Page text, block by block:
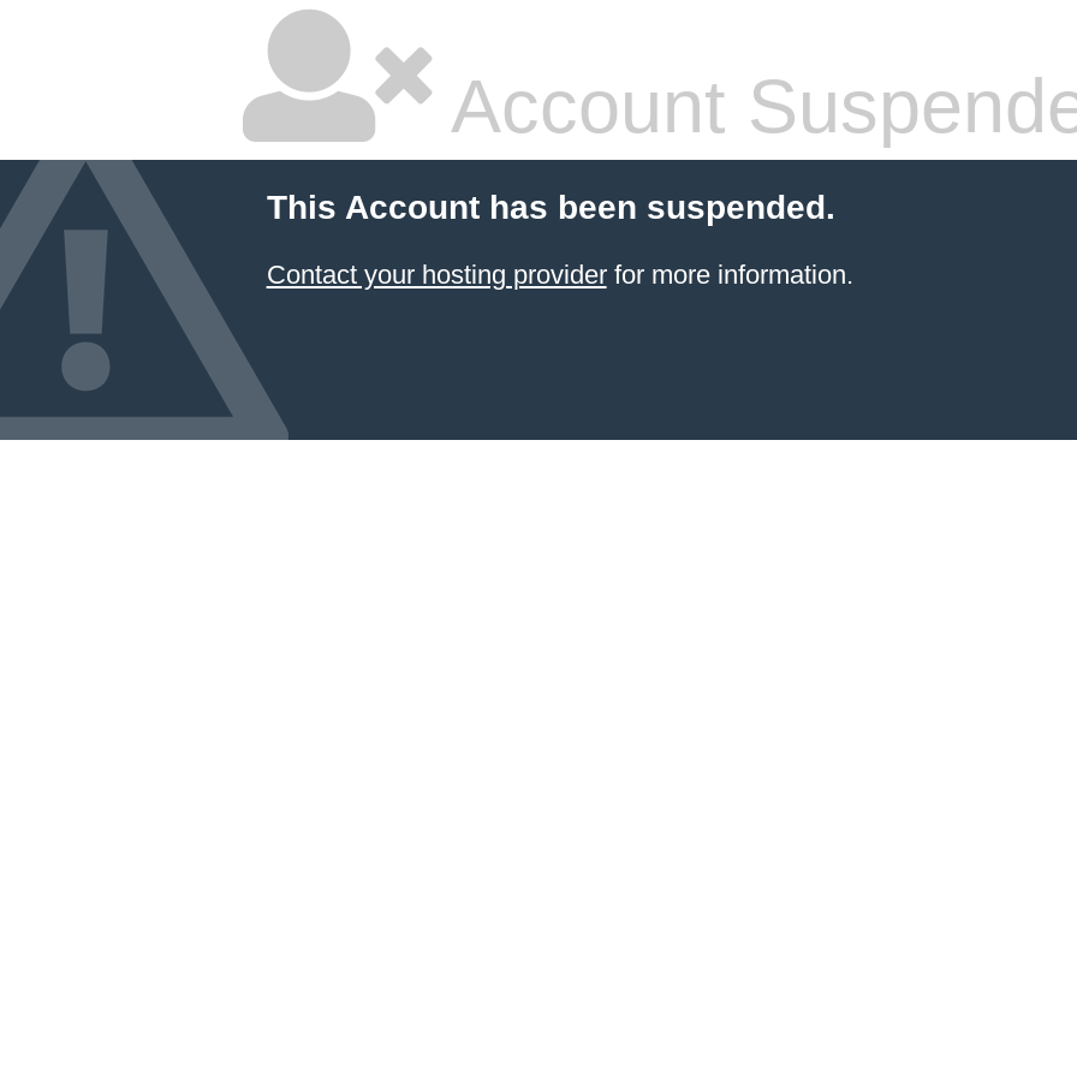
Account
This Account has been suspended.
Contact your hosting providerfor more information.